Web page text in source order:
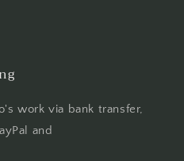
work via bank transfer,
and